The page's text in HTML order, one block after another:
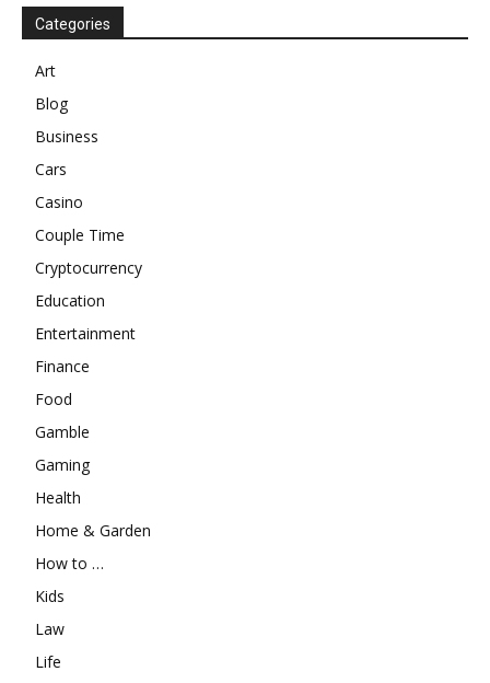
Categories
Art
Blog
Business
Cars
Casino
Couple Time
Cryptocurrency
Education
Entertainment
Finance
Food
Gamble
Gaming
Health
Home & Garden
How to …
Kids
Law
Life